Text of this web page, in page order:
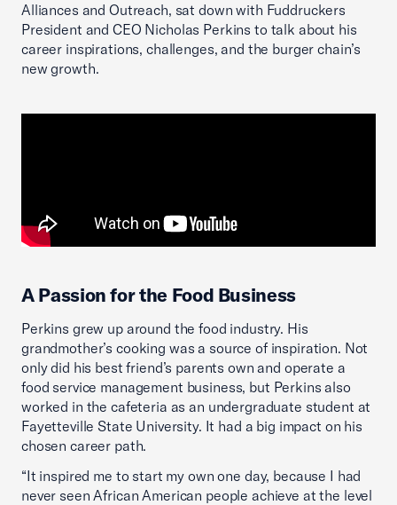
Alliances and Outreach, sat down with Fuddruckers
President and CEO Nicholas Perkins to talk about his
career inspirations, challenges, and the burger chain’s
new growth.
A Passion for the Food Business
Perkins grew up around the food industry. His
grandmother’s cooking was a source of inspiration. Not
only did his best friend’s parents own and operate a
food service management business, but Perkins also
worked in the cafeteria as an undergraduate student at
Fayetteville State University. It had a big impact on his
chosen career path.
“It inspired me to start my own one day, because I had
never seen African American people achieve at the level